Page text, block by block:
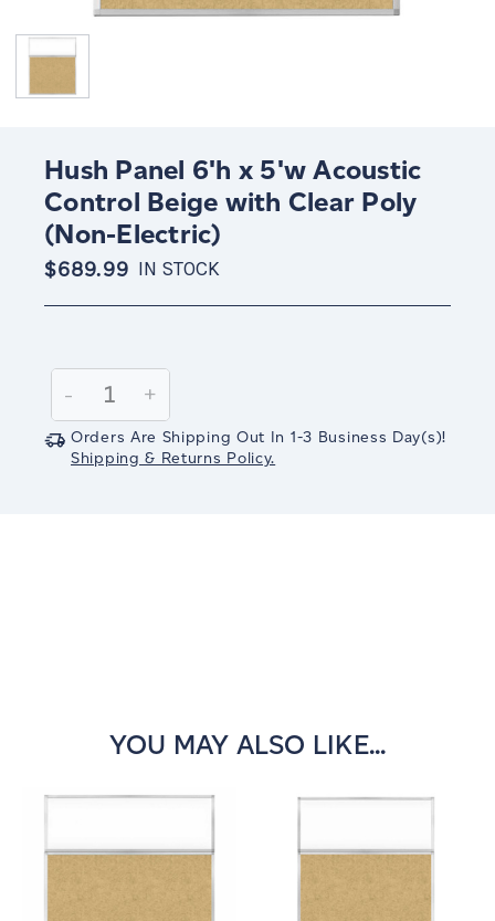
Hush Panel 6'h x 5'w Acoustic
Control Beige with Clear Poly
(Non-Electric)
$689.99 IN STOCK
Stock:
Decrease
Quantity:
-
Increase
Quantity:
+
Orders Are Shipping Out In 1-3 Business Day(s)!
Shipping & Returns Policy.
YOU MAY ALSO LIKE...